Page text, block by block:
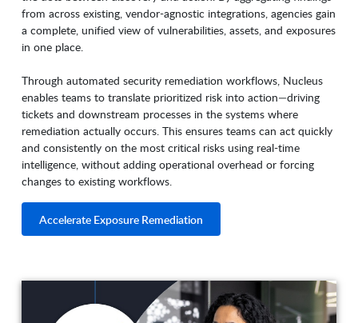
from across existing, vendor-agnostic integrations, agencies gain
a complete, unified view of vulnerabilities, assets, and exposures
in one place.
Through automated security remediation workflows, Nucleus
enables teams to translate prioritized risk into action—driving
tickets and downstream processes in the systems where
remediation actually occurs. This ensures teams can act quickly
and consistently on the most critical risks using real-time
intelligence, without adding operational overhead or forcing
changes to existing workflows.
Accelerate Exposure Remediation